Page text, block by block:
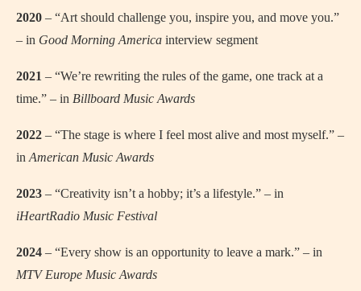
2020 – “Art should challenge you, inspire you, and move you.”
– in Good Morning America interview segment
2021 – “We’re rewriting the rules of the game, one track at a
time.” – in Billboard Music Awards
2022 – “The stage is where I feel most alive and most myself.” –
in American Music Awards
2023 – “Creativity isn’t a hobby; it’s a lifestyle.” – in
iHeartRadio Music Festival
2024 – “Every show is an opportunity to leave a mark.” – in
MTV Europe Music Awards